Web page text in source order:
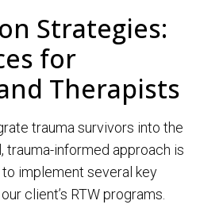
Strategies:
for
Therapists
trauma survivors into the
trauma-informed approach is
implement several key
client’s RTW programs.